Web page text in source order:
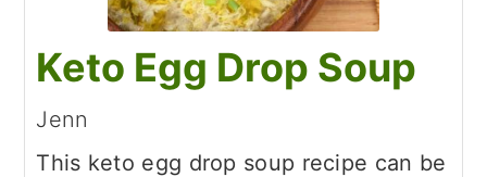
Keto Egg Drop Soup
Jenn
This keto egg drop soup recipe can be